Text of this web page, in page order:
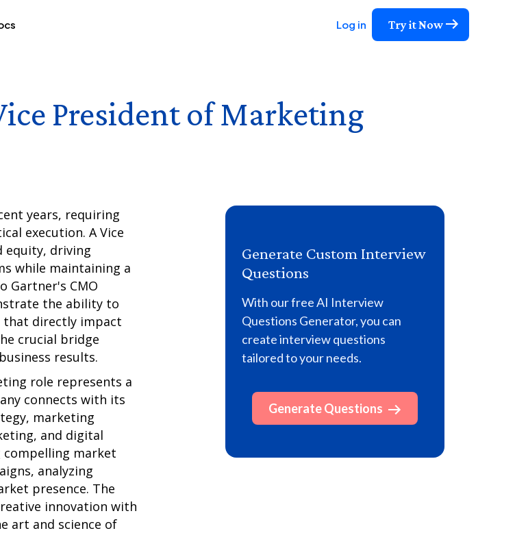
Log in Try it Now
President of Marketing
years, requiring
execution. A Vice
equity, driving
while maintaining a
Gartner's CMO
the ability to
directly impact
crucial bridge
results.
role represents a
connects with its
marketing
and digital
compelling market
analyzing
presence. The
innovation with
art and science of
Generate Custom Interview
Questions
With our free AI Interview
Questions Generator, you can
create interview questions
tailored to your needs.
Generate Questions